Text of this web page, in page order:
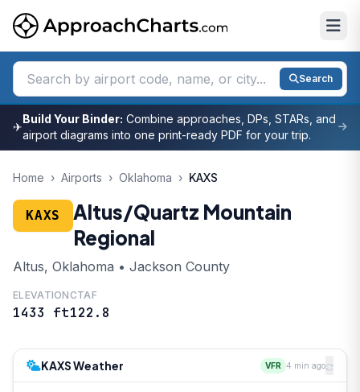
Search
✈
Build Your Binder: Combine approaches, DPs, STARs, and
airport diagrams into one print-ready PDF for your trip.
Home › Airports › Oklahoma › KAXS
KAXS
Altus/Quartz Mountain
Regional
Altus, Oklahoma • Jackson County
ELEVATION
1433 ft
CTAF
122.8
KAXS Weather VFR 4 min ago